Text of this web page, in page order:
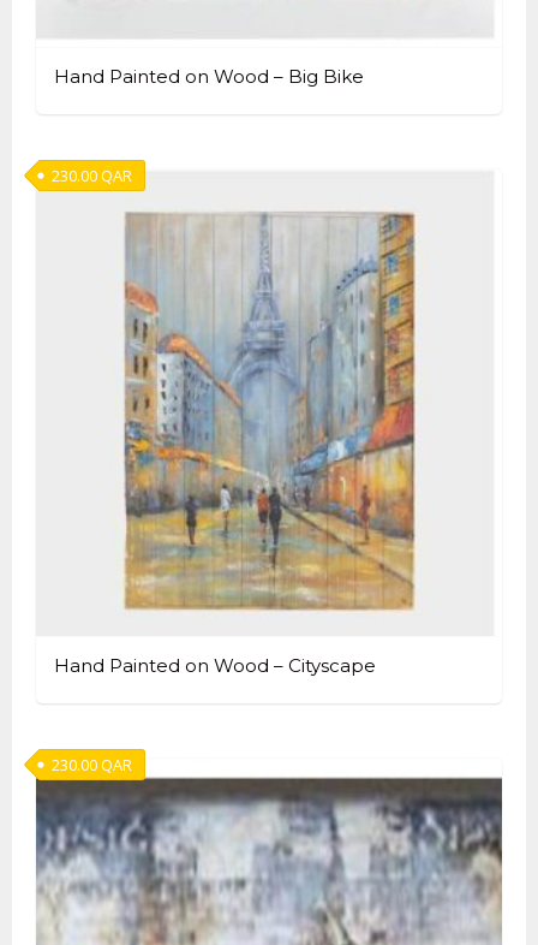
Hand Painted on Wood – Big Bike
Hand Painted on Wood – Cityscape
230.00QAR
230.00QAR